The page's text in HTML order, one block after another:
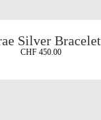
Silver Bracelet
CHF 450.00